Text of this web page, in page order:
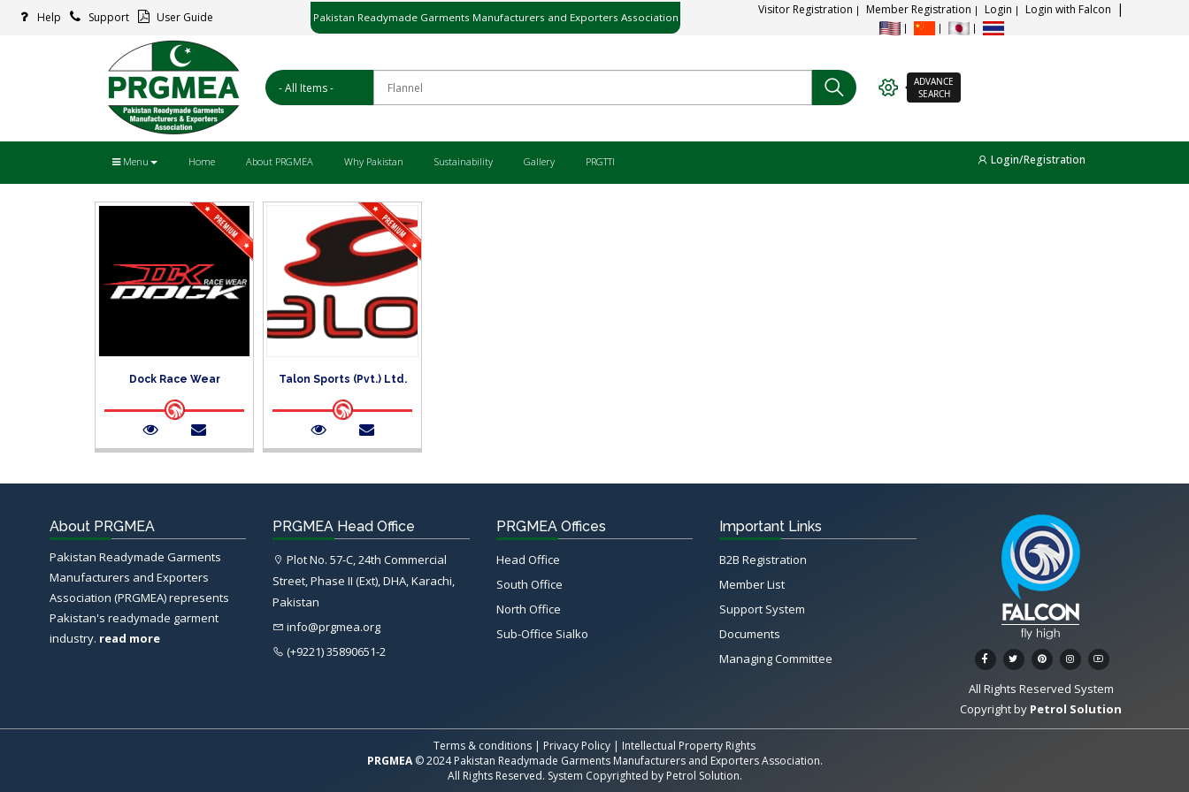
Help Support User Guide Pakistan Readymade Garments Manufacturers and Exporters Association Visitor Registration Member Registration Login Login with Falcon
ADVANCE
SEARCH
Menu Home About PRGMEA Why Pakistan Sustainability Gallery PRGTTI Login/Registration
Dock Race Wear Talon Sports (Pvt.) Ltd.
About PRGMEA
Pakistan Readymade Garments
Manufacturers and Exporters
Association (PRGMEA) represents
Pakistan's readymade garment
industry. read more
PRGMEA Head Office
Plot No. 57-C, 24th Commercial
Street, Phase II (Ext), DHA, Karachi,
Pakistan
info@prgmea.org
(+9221) 35890651-2
PRGMEA Offices
Head Office
South Office
North Office
Sub-Office Sialko
Important Links
B2B Registration
Member List
Support System
Documents
Managing Committee
All Rights Reserved System
Copyright by Petrol Solution
Terms & conditions | Privacy Policy | Intellectual Property Rights
PRGMEA© 2024 Pakistan Readymade Garments Manufacturers and Exporters Association.
All Rights Reserved. System Copyrighted by Petrol Solution.